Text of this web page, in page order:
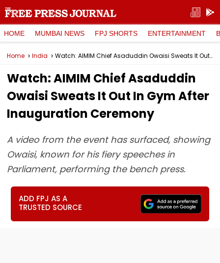
HOME MUMBAI NEWS FPJ SHORTS ENTERTAINMENT
Home India Watch: AIMIM Chief Asaduddin Owaisi Sweats It Out In Gym After Inauguration Ceremony
Watch: AIMIM Chief Asaduddin
Owaisi Sweats It Out In Gym After
Inauguration Ceremony
A video from the event has surfaced, showing
Owaisi, known for his fiery speeches in
Parliament, performing the bench press.
ADD FPJ AS A
TRUSTED SOURCE